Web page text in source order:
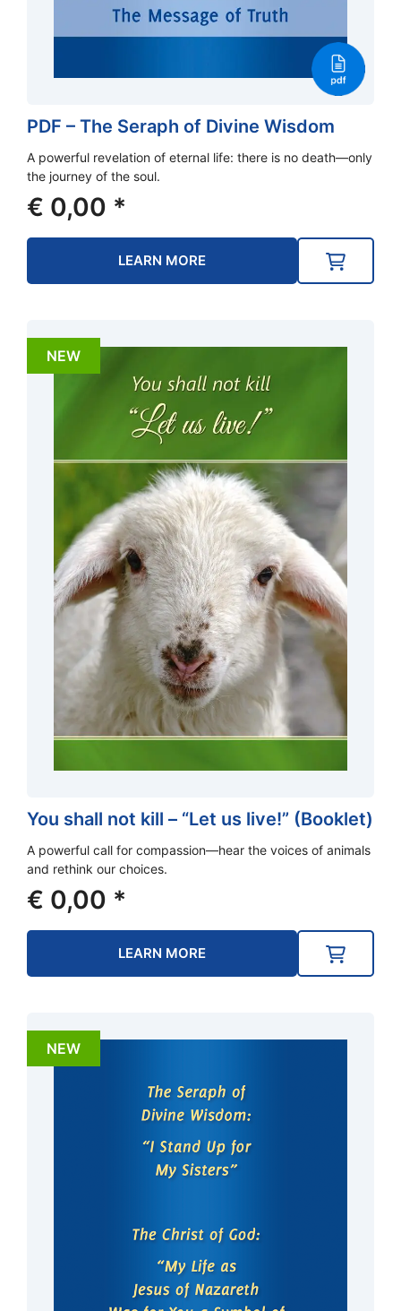
PDF – The Seraph of Divine Wisdom
A powerful revelation of eternal life: there is no death—only
the journey of the soul.
€ 0,00 *
LEARN MORE
NEW
You shall not kill – “Let us live!” (Booklet)
A powerful call for compassion—hear the voices of animals
and rethink our choices.
€ 0,00 *
LEARN MORE
NEW